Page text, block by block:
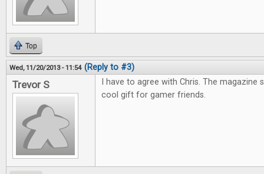
Top
Wed, 11/20/2013 - 11:54 (Reply to #3)
Trevor S
I have to agree with Chris. The magazine
cool gift for gamer friends.